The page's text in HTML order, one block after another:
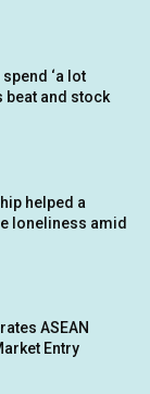
‘a lot
beat and stock
helped a
loneliness amid
ASEAN
Entry